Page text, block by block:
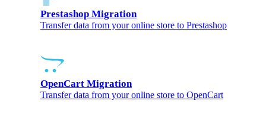
Prestashop Migration
Transfer data from your online store to Prestashop
OpenCart Migration
Transfer data from your online store to OpenCart